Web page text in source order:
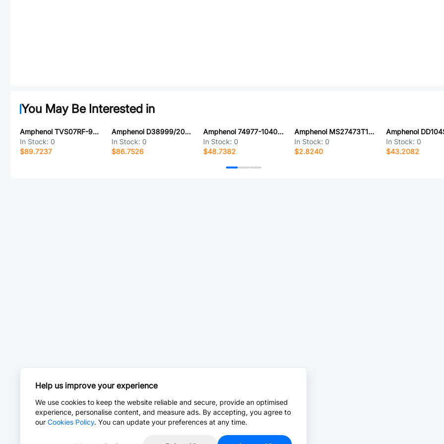
You May Be Interested in
Amphenol TVS07RF-9-98SA
In Stock: 0
$89.7237
Amphenol D38999/20FJ35BB
In Stock: 0
$86.7526
Amphenol 74977-104011LF
In Stock: 0
$48.7382
Amphenol MS27473T10B35PC-LC
In Stock: 0
$2.8240
In Stock: 0
$43.2082
Help us improve your experience
We use cookies to keep the website reliable and secure, provide an optimised
experience, personalise content, and measure ads. By accepting, you agree to
our Cookies Policy. You can update your preferences at any time.